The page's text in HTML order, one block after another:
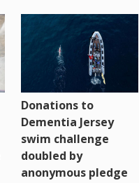
Donations to
Dementia Jersey
swim challenge
doubled by
anonymous pledge